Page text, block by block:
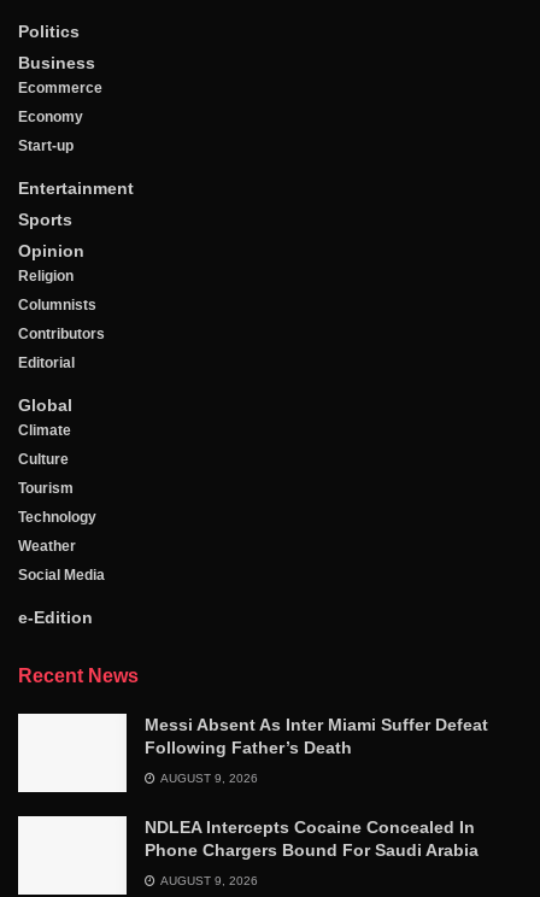
Politics
Business
Ecommerce
Economy
Start-up
Entertainment
Sports
Opinion
Religion
Columnists
Contributors
Editorial
Global
Climate
Culture
Tourism
Technology
Weather
Social Media
e-Edition
Recent News
Messi Absent As Inter Miami Suffer Defeat
Following Father’s Death
AUGUST 9, 2026
NDLEA Intercepts Cocaine Concealed In
Phone Chargers Bound For Saudi Arabia
AUGUST 9, 2026